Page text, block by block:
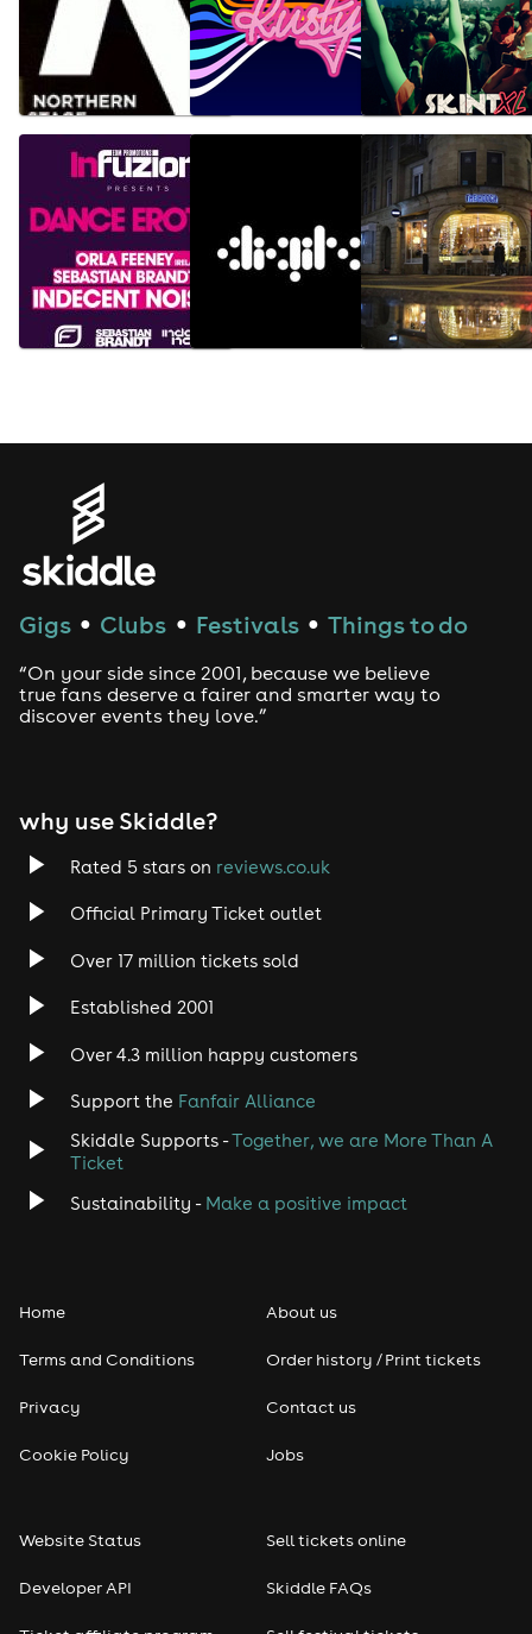
Gigs ● Clubs ● Festivals ● Things to do
“On your side since 2001, because we believe
true fans deserve a fairer and smarter way to
discover events they love.”
why use Skiddle?
Rated 5 stars on reviews.co.uk
Official Primary Ticket outlet
Over 17 million tickets sold
Established 2001
Over 4.3 million happy customers
Support the Fanfair Alliance
Skiddle Supports -Together, we are More Than A
Ticket
Sustainability - Make a positive impact
Home
Terms and Conditions
Privacy
Cookie Policy
About us
Order history / Print tickets
Contact us
Jobs
Website Status
Developer API
Sell tickets online
Skiddle FAQs